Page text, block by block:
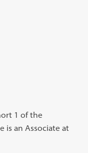
1 of the
is an Associate at